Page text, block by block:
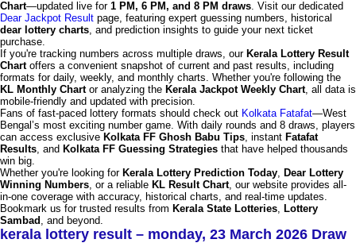
Chart—updated live for 1 PM, 6 PM, and 8 PM draws . Visit our dedicated
Dear Jackpot Result page, featuring expert guessing numbers, historical
dear lottery charts , and prediction insights to guide your next ticket
purchase.
If you're tracking numbers across multiple draws, our Kerala Lottery Result
Chartoffers a convenient snapshot of current and past results, including
formats for daily, weekly, and monthly charts. Whether you're following the
KL Monthly Chartor analyzing the Kerala Jackpot Weekly Chart, all data is
mobile-friendly and updated with precision.
Fans of fast-paced lottery formats should check out Kolkata Fatafat—West
Bengal’s most exciting number game. With daily rounds and 8 draws, players
can access exclusive Kolkata FF Ghosh Babu Tips , instant Fatafat
Results , and Kolkata FF Guessing Strategies that have helped thousands
win big.
Whether you're looking for Kerala Lottery Prediction Today Dear Lottery
Winning Numbers , or a reliable KL Result Chart, our website provides all-
in-one coverage with accuracy, historical charts, and real-time updates.
Bookmark us for trusted results from Kerala State Lotteries Lottery
Sambad , and beyond.
kerala lottery result – monday, 23 March 2026 Draw